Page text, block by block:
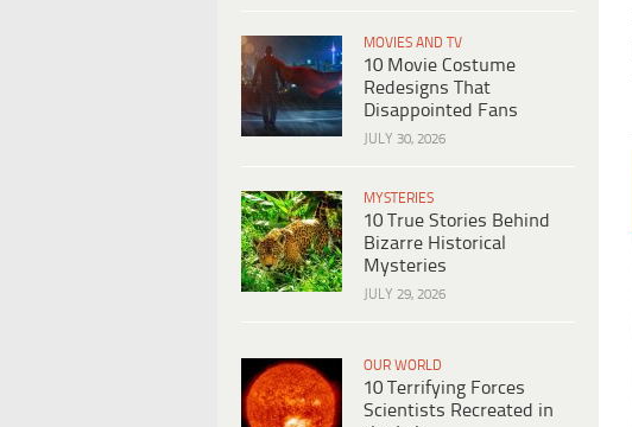
MOVIES AND TV
10 Movie Costume
Redesigns That
Disappointed Fans
JULY 30, 2026
MYSTERIES
10 True Stories Behind
Bizarre Historical
Mysteries
JULY 29, 2026
OUR WORLD
10 Terrifying Forces
Scientists Recreated in